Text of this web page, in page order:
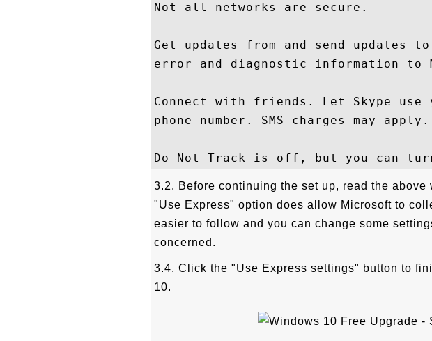
Not all networks are secure.
Get updates from and send updates
error and diagnostic information to
Connect with friends. Let Skype
phone number. SMS charges may apply.
3.2. Before continuing the set up, read the above
"Use Express" option does allow Microsoft to
easier to follow and you can change some
concerned.
3.4. Click the "Use Express settings" button to
10.